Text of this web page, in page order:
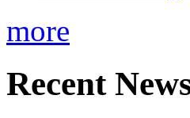
more
Recent